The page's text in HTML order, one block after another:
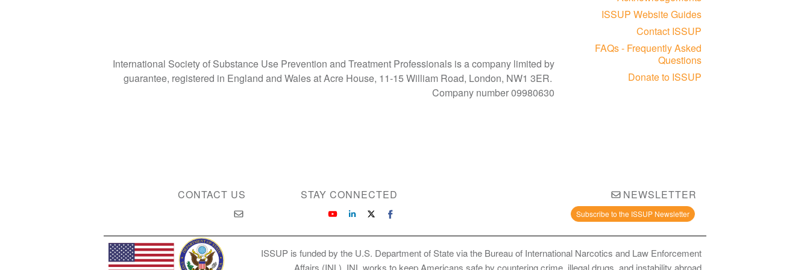
International Society of Substance Use Prevention and Treatment Professionals is a company limited by
guarantee, registered in England and Wales at Acre House, 11-15 William Road, London, NW1 3ER.
Company number 09980630
ISSUP Website Guides
Contact ISSUP
FAQs - Frequently Asked
Questions
Donate to ISSUP
CONTACT US STAY CONNECTED NEWSLETTER
Subscribe to the ISSUP Newsletter
ISSUP is funded by the U.S. Department of State via the Bureau of International Narcotics and Law Enforcement
Affairs (INL). INL works to keep Americans safe by countering crime, illegal drugs, and instability abroad.